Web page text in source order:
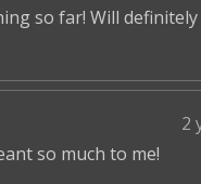
so far! Will definitely
2
so much to me!